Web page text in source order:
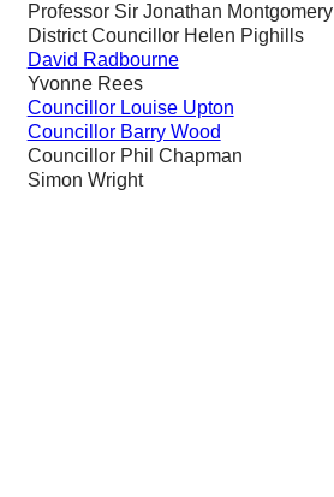
Professor Sir Jonathan Montgomery
District Councillor Helen Pighills
David Radbourne
Yvonne Rees
Councillor Louise Upton
Councillor Barry Wood
Councillor Phil Chapman
Simon Wright